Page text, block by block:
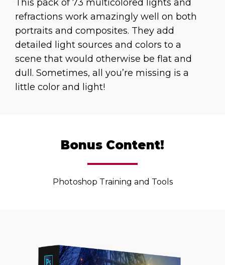
This pack of 73 multicolored lights and
refractions work amazingly well on both
portraits and composites. They add
detailed light sources and colors to a
scene that would otherwise be flat and
dull. Sometimes, all you’re missing is a
little color and light!
Bonus Content!
Photoshop Training and Tools